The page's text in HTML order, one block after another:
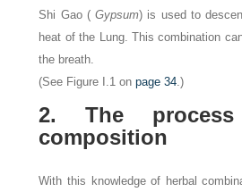
Shi Gao (Gypsum) is used to
heat of the Lung. This combination
the breath.
(See Figure I.1 onpage 34.)
2. The
composition
With this knowledge of herbal